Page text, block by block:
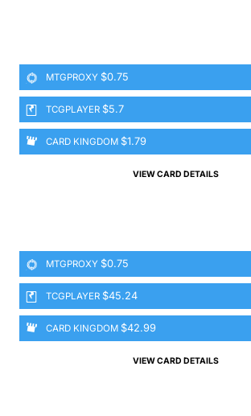
MTGPROXY $0.75
TCGPLAYER $5.7
CARD KINGDOM $1.79
VIEW CARD DETAILS
MTGPROXY $0.75
TCGPLAYER $45.24
CARD KINGDOM $42.99
VIEW CARD DETAILS